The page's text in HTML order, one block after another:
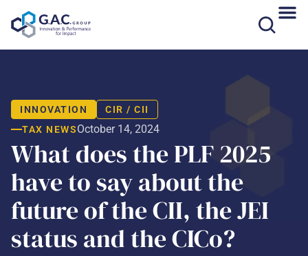
INNOVATION
CIR / CII
TAX NEWSOctober 14, 2024
What does the PLF 2025
have to say about the
future of the CII, the JEI
status and the CICo?